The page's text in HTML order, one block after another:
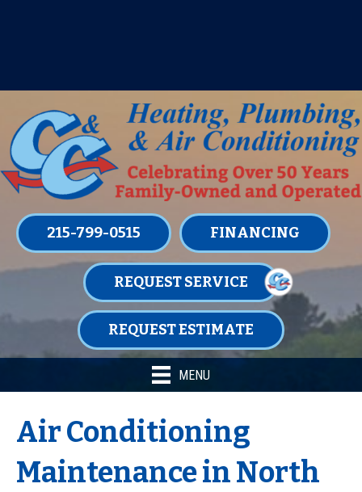
215-799-0515 FINANCING
REQUEST SERVICE
REQUEST ESTIMATE
MENU
Air Conditioning
Maintenance in North